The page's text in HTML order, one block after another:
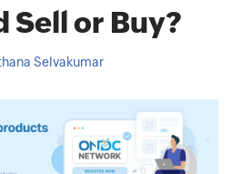
Sell or Buy?
Selvakumar